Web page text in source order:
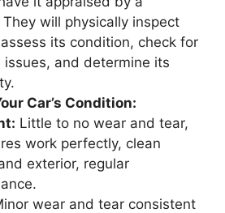
will physically inspect
its condition, check for
issues, and determine its
Car’s Condition:
Little to no wear and tear,
work perfectly, clean
exterior, regular
wear and tear consistent